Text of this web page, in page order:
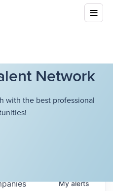
Network
with the best professional
Myalerts